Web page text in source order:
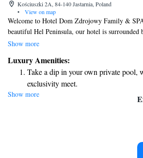
Kościuszki 2A, 84-140 Jastarnia, Poland
•
View on map
Welcome to Hotel Dom Zdrojowy Family &
beautiful Hel Peninsula, our hotel is surrounded
Sea and a lovely bay. We offer comfortable, air-
visit. Plus, enjoy exclusive access to our private
relax and unwind. Whether you're here for a
well-deserved spa time, we are dedicated to
enjoyable and memorable as possible. Your
Show more
Luxury Amenities:
Take a dip in your own private pool,
exclusivity meet.
Enjoy the serenity of your own
Wake up to breathtaking ocean
Stay right on the oceanfront and let
Show more